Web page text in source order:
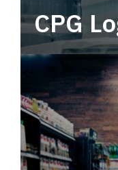
CPG
Power your
end CPG